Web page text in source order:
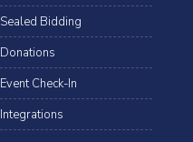
Sealed Bidding
Donations
Event Check-In
Integrations